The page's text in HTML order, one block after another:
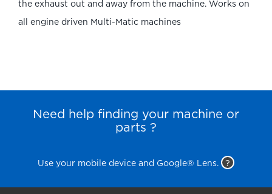
the exhaust out and away from the machine. Works on
all engine driven Multi-Matic machines
Need help finding your machine or
parts ?
Use your mobile device and Google® Lens. ?